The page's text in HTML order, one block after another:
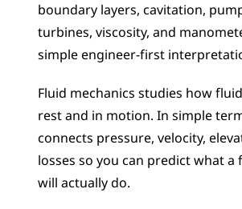
boundary layers, cavitation,
turbines, viscosity, and
simple engineer-first
Fluid mechanics studies how
rest and in motion. In simple
connects pressure, velocity,
losses so you can predict what a
will actually do.